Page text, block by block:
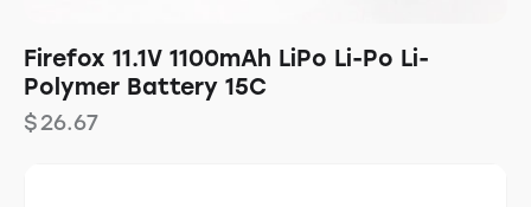
Firefox 11.1V 1100mAh LiPo Li-Po Li-
Polymer Battery 15C
$26.67